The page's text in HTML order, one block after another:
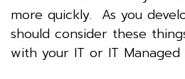
more quickly. As you
should consider these
with your IT or IT Managed